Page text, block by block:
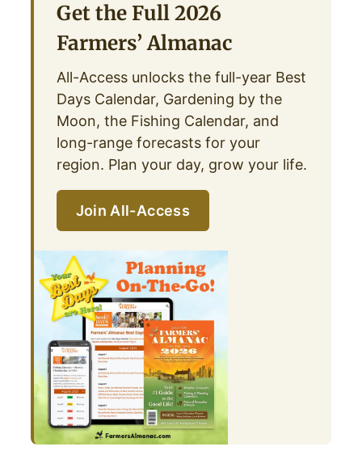
Get the Full 2026
Farmers’ Almanac
All-Access unlocks the full-year Best
Days Calendar, Gardening by the
Moon, the Fishing Calendar, and
long-range forecasts for your
region. Plan your day, grow your life.
Join All-Access